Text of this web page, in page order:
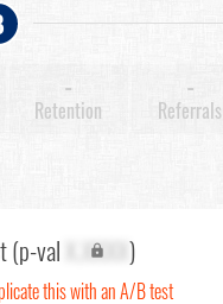
-
Retention
-
Referrals
(p-val X.XXXX)
this with an A/B test